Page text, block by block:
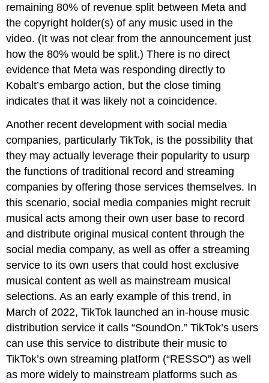
remaining 80% of revenue split between Meta and
the copyright holder(s) of any music used in the
video. (It was not clear from the announcement just
how the 80% would be split.) There is no direct
evidence that Meta was responding directly to
Kobalt’s embargo action, but the close timing
indicates that it was likely not a coincidence.
Another recent development with social media
companies, particularly TikTok, is the possibility that
they may actually leverage their popularity to usurp
the functions of traditional record and streaming
companies by offering those services themselves. In
this scenario, social media companies might recruit
musical acts among their own user base to record
and distribute original musical content through the
social media company, as well as offer a streaming
service to its own users that could host exclusive
musical content as well as mainstream musical
selections. As an early example of this trend, in
March of 2022, TikTok launched an in-house music
distribution service it calls “SoundOn.” TikTok’s users
can use this service to distribute their music to
TikTok’s own streaming platform (“RESSO”) as well
as more widely to mainstream platforms such as